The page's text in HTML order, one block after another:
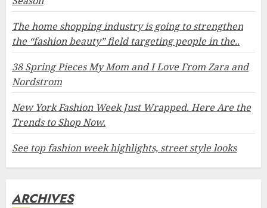
The home shopping industry is going to strengthen
the “fashion beauty” field targeting people in the..
38 Spring Pieces My Mom and I Love From Zara and
Nordstrom
New York Fashion Week Just Wrapped. Here Are the
Trends to Shop Now.
See top fashion week highlights, street style looks
ARCHIVES